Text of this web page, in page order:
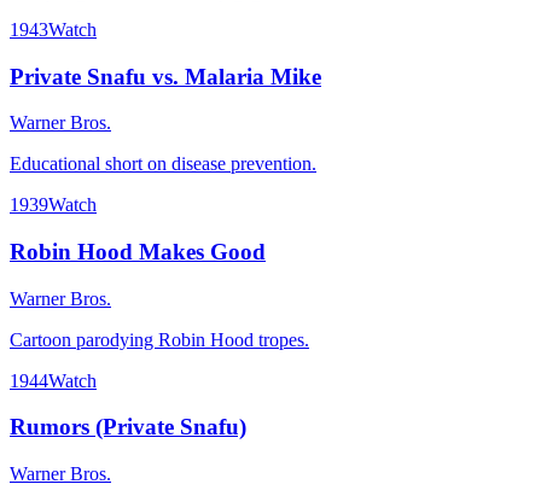
1943Watch
Private Snafu vs. Malaria Mike
Warner Bros.
Educational short on disease prevention.
1939Watch
Robin Hood Makes Good
Warner Bros.
Cartoon parodying Robin Hood tropes.
1944Watch
Rumors (Private Snafu)
Warner Bros.